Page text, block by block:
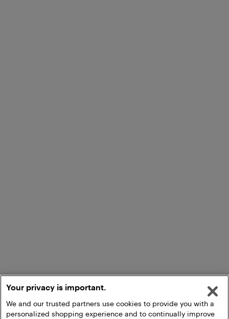
Your privacy is important.
We and our trusted partners use cookies to provide you with a
personalized shopping experience and to continually improve